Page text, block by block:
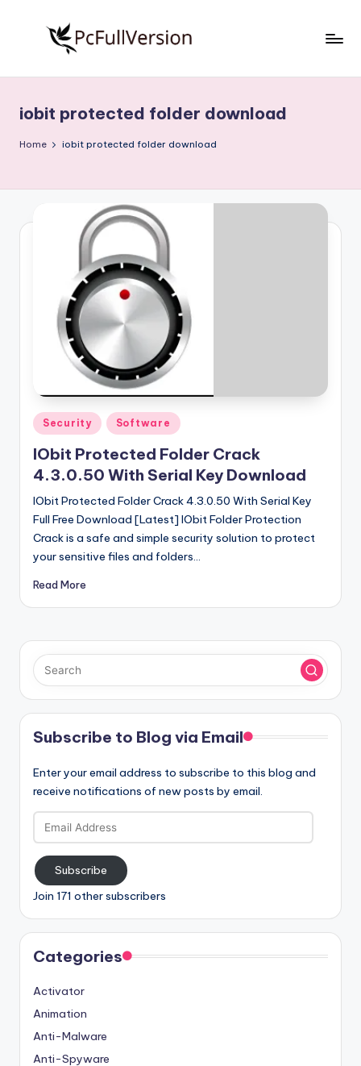
S
o
w
V
r
si
o
n
Free
Download
Full
iobit protected folder download
Home iobit protected folder download
Posted
in
Security Software
IObit Protected Folder Crack
4.3.0.50 With Serial Key Download
IObit Protected Folder Crack 4.3.0.50 With Serial Key
Full Free Download [Latest] IObit Folder Protection
Crack is a safe and simple security solution to protect
your sensitive files and folders…
Read More
Subscribe to Blog via Email
Enter your email address to subscribe to this blog and
receive notifications of new posts by email.
Email
Address
Subscribe
Join 171 other subscribers
Categories
Activator
Animation
Anti-Malware
Anti-Spyware